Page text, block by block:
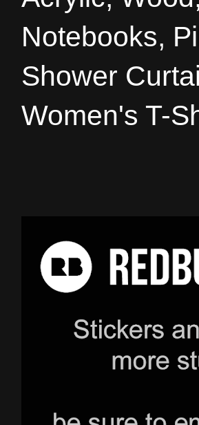
Notebooks,
Shower
Women's T-